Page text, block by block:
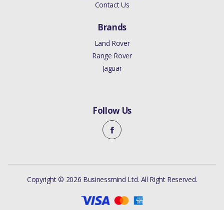
Contact Us
Brands
Land Rover
Range Rover
Jaguar
Follow Us
Copyright © 2026 Businessmind Ltd. All Right Reserved.